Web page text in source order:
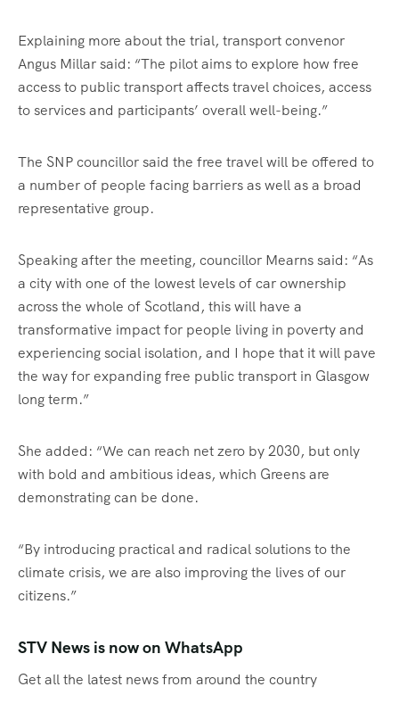
Explaining more about the trial, transport convenor
Angus Millar said: “The pilot aims to explore how free
access to public transport affects travel choices, access
to services and participants’ overall well-being.”
The SNP councillor said the free travel will be offered to
a number of people facing barriers as well as a broad
representative group.
Speaking after the meeting, councillor Mearns said: “As
a city with one of the lowest levels of car ownership
across the whole of Scotland, this will have a
transformative impact for people living in poverty and
experiencing social isolation, and I hope that it will pave
the way for expanding free public transport in Glasgow
long term.”
She added: “We can reach net zero by 2030, but only
with bold and ambitious ideas, which Greens are
demonstrating can be done.
“By introducing practical and radical solutions to the
climate crisis, we are also improving the lives of our
citizens.”
STV News is now on WhatsApp
Get all the latest news from around the country